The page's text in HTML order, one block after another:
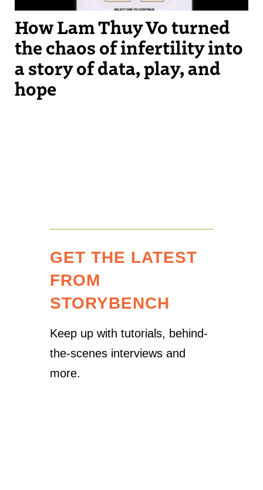
How Lam Thuy Vo turned
the chaos of infertility into
a story of data, play, and
hope
GET THE LATEST
FROM
STORYBENCH
Keep up with tutorials, behind-
the-scenes interviews and
more.